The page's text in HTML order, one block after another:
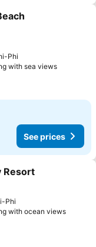
Phi
with sea views
See prices
Resort
Phi
with ocean views